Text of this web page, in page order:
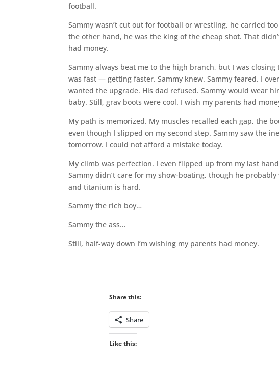
football.
Sammy wasn’t cut out for football or wrestling, he carried
the other hand, he was the king of the cheap shot. That
had money.
Sammy always beat me to the high branch, but I was
was fast — getting faster. Sammy knew. Sammy feared. I
wanted the upgrade. His dad refused. Sammy would wear
baby. Still, grav boots were cool. I wish my parents had
My path is memorized. My muscles recalled each gap, the
even though I slipped on my second step. Sammy saw the
tomorrow. I could not afford a mistake today.
My climb was perfection. I even flipped up from my last
Sammy didn’t care for my show-boating, though he
and titanium is hard.
Sammy the rich boy…
Sammy the ass…
Still, half-way down I’m wishing my parents had money.
Share this:
Share
Like this: